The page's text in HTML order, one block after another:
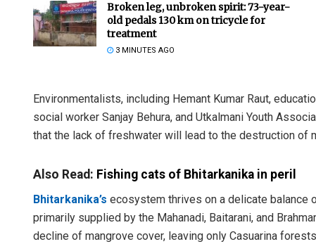
Broken leg, unbroken spirit: 73-year-
old pedals 130 km on tricycle for
treatment
3 MINUTES AGO
Environmentalists, including Hemant Kumar Raut,
social worker Sanjay Behura, and Utkalmani Youth
that the lack of freshwater will lead to the destruction of
Also Read: Fishing cats of Bhitarkanika in peril
Bhitarkanika’s ecosystem thrives on a delicate balance
primarily supplied by the Mahanadi, Baitarani, and
decline of mangrove cover, leaving only Casuarina